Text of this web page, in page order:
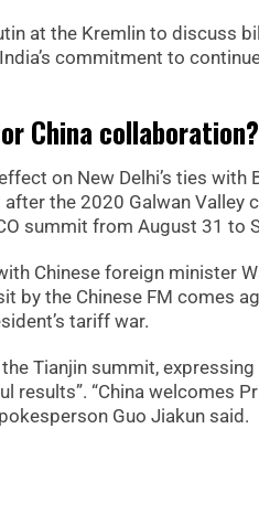
at the Kremlin to discuss
commitment to
China collaboration?
on New Delhi’s ties with
the 2020 Galwan Valley
summit from August 31 to
Chinese foreign minister
by the Chinese FM comes
tariff war.
Tianjin summit,
results”. “China welcomes
Guo Jiakun said.